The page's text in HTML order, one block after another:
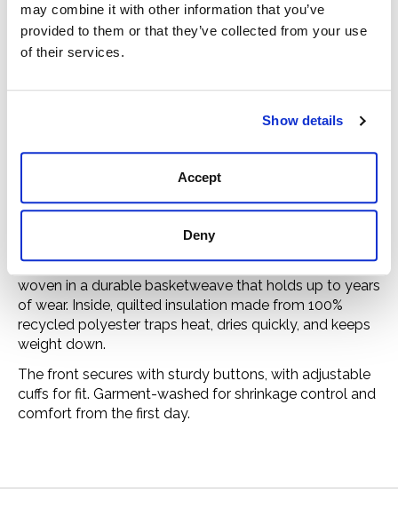
may combine it with other information that you’ve
provided to them or that they’ve collected from your use
of their services.
Show details
Accept
Deny
Manufacturing
A warm classic with 100% recycled insulation.
The Insulated Flannel Shirt is patterned after the tough
outdoor shirts of the 1970s. Its 6-oz. cotton flannel is
woven in a durable basketweave that holds up to years
of wear. Inside, quilted insulation made from 100%
recycled polyester traps heat, dries quickly, and keeps
weight down.
The front secures with sturdy buttons, with adjustable
cuffs for fit. Garment-washed for shrinkage control and
comfort from the first day.